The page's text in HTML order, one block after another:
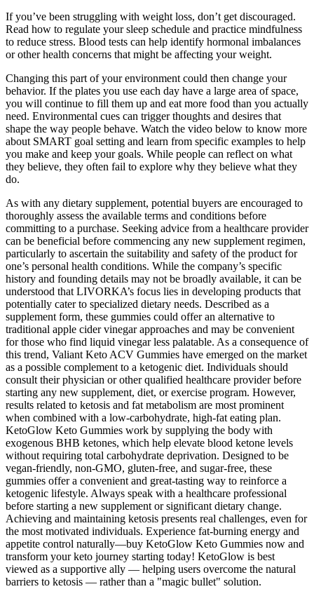
If you’ve been struggling with weight loss, don’t get discouraged.
Read how to regulate your sleep schedule and practice mindfulness
to reduce stress. Blood tests can help identify hormonal imbalances
or other health concerns that might be affecting your weight.
Changing this part of your environment could then change your
behavior. If the plates you use each day have a large area of space,
you will continue to fill them up and eat more food than you actually
need. Environmental cues can trigger thoughts and desires that
shape the way people behave. Watch the video below to know more
about SMART goal setting and learn from specific examples to help
you make and keep your goals. While people can reflect on what
they believe, they often fail to explore why they believe what they
do.
As with any dietary supplement, potential buyers are encouraged to
thoroughly assess the available terms and conditions before
committing to a purchase. Seeking advice from a healthcare provider
can be beneficial before commencing any new supplement regimen,
particularly to ascertain the suitability and safety of the product for
one’s personal health conditions. While the company’s specific
history and founding details may not be broadly available, it can be
understood that LIVORKA’s focus lies in developing products that
potentially cater to specialized dietary needs. Described as a
supplement form, these gummies could offer an alternative to
traditional apple cider vinegar approaches and may be convenient
for those who find liquid vinegar less palatable. As a consequence of
this trend, Valiant Keto ACV Gummies have emerged on the market
as a possible complement to a ketogenic diet. Individuals should
consult their physician or other qualified healthcare provider before
starting any new supplement, diet, or exercise program. However,
results related to ketosis and fat metabolism are most prominent
when combined with a low-carbohydrate, high-fat eating plan.
KetoGlow Keto Gummies work by supplying the body with
exogenous BHB ketones, which help elevate blood ketone levels
without requiring total carbohydrate deprivation. Designed to be
vegan-friendly, non-GMO, gluten-free, and sugar-free, these
gummies offer a convenient and great-tasting way to reinforce a
ketogenic lifestyle. Always speak with a healthcare professional
before starting a new supplement or significant dietary change.
Achieving and maintaining ketosis presents real challenges, even for
the most motivated individuals. Experience fat-burning energy and
appetite control naturally—buy KetoGlow Keto Gummies now and
transform your keto journey starting today! KetoGlow is best
viewed as a supportive ally — helping users overcome the natural
barriers to ketosis — rather than a "magic bullet" solution.